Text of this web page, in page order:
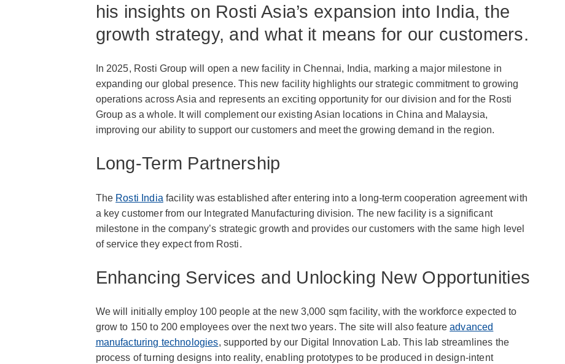
his insights on Rosti Asia’s expansion into India, the
growth strategy, and what it means for our customers.
In 2025, Rosti Group will open a new facility in Chennai, India, marking a major milestone in
expanding our global presence. This new facility highlights our strategic commitment to growing
operations across Asia and represents an exciting opportunity for our division and for the Rosti
Group as a whole. It will complement our existing Asian locations in China and Malaysia,
improving our ability to support our customers and meet the growing demand in the region.
Long-Term Partnership
The Rosti India facility was established after entering into a long-term cooperation agreement with
a key customer from our Integrated Manufacturing division. The new facility is a significant
milestone in the company’s strategic growth and provides our customers with the same high level
of service they expect from Rosti.
Enhancing Services and Unlocking New Opportunities
We will initially employ 100 people at the new 3,000 sqm facility, with the workforce expected to
grow to 150 to 200 employees over the next two years. The site will also featureadvanced
manufacturing technologies, supported by our Digital Innovation Lab. This lab streamlines the
process of turning designs into reality, enabling prototypes to be produced in design-intent